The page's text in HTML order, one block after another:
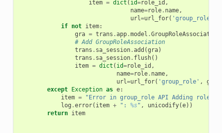
item = dict ( id=role_id ,
name=role. name,
url=url_for( 'group_role'
if not item:
gra = trans .app.model .GroupRoleAssociation
# Add GroupRoleAssociation
trans . sa_session.add (gra)
trans . sa_session. flush()
item = dict ( id=role_id ,
name=role. name,
url=url_for( 'group_role' ,
except
Exception as e:
item = "Error in group_role API Adding role
log .error( item + ": %s" , unicodify(e))
return item